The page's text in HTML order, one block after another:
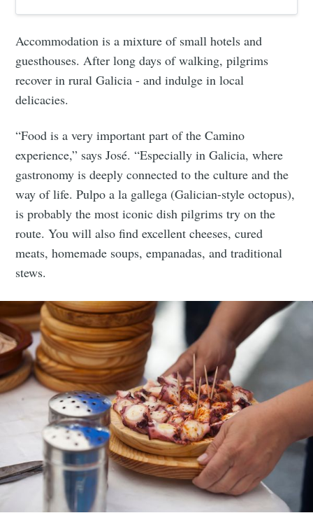
Accommodation is a mixture of small hotels and
guesthouses. After long days of walking, pilgrims
recover in rural Galicia - and indulge in local
delicacies.
“Food is a very important part of the Camino
experience,” says José. “Especially in Galicia, where
gastronomy is deeply connected to the culture and the
way of life. Pulpo a la gallega (Galician-style octopus),
is probably the most iconic dish pilgrims try on the
route. You will also find excellent cheeses, cured
meats, homemade soups, empanadas, and traditional
stews.